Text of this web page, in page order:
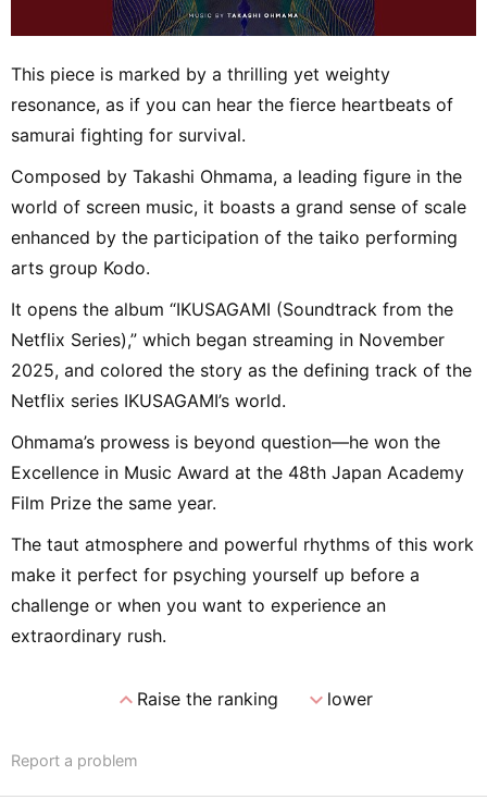
This piece is marked by a thrilling yet weighty
resonance, as if you can hear the fierce heartbeats of
samurai fighting for survival.
Composed by Takashi Ohmama, a leading figure in the
world of screen music, it boasts a grand sense of scale
enhanced by the participation of the taiko performing
arts group Kodo.
It opens the album “IKUSAGAMI (Soundtrack from the
Netflix Series),” which began streaming in November
2025, and colored the story as the defining track of the
Netflix series IKUSAGAMI’s world.
Ohmama’s prowess is beyond question—he won the
Excellence in Music Award at the 48th Japan Academy
Film Prize the same year.
The taut atmosphere and powerful rhythms of this work
make it perfect for psyching yourself up before a
challenge or when you want to experience an
extraordinary rush.
expand_lessRaise the ranking expand_morelower
Report a problem